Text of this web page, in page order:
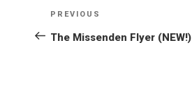
NAVIGATION
Previous
Post
PREVIOUS
The Missenden Flyer (NEW!)